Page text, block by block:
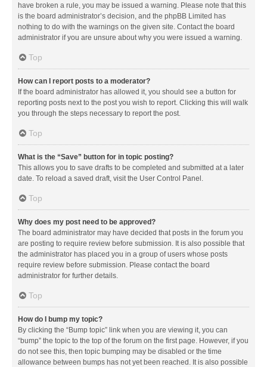
have broken a rule, you may be issued a warning. Please note that this
is the board administrator’s decision, and the phpBB Limited has
nothing to do with the warnings on the given site. Contact the board
administrator if you are unsure about why you were issued a warning.
Top
How can I report posts to a moderator?
If the board administrator has allowed it, you should see a button for
reporting posts next to the post you wish to report. Clicking this will walk
you through the steps necessary to report the post.
Top
What is the “Save” button for in topic posting?
This allows you to save drafts to be completed and submitted at a later
date. To reload a saved draft, visit the User Control Panel.
Top
Why does my post need to be approved?
The board administrator may have decided that posts in the forum you
are posting to require review before submission. It is also possible that
the administrator has placed you in a group of users whose posts
require review before submission. Please contact the board
administrator for further details.
Top
How do I bump my topic?
By clicking the “Bump topic” link when you are viewing it, you can
“bump” the topic to the top of the forum on the first page. However, if you
do not see this, then topic bumping may be disabled or the time
allowance between bumps has not yet been reached. It is also possible